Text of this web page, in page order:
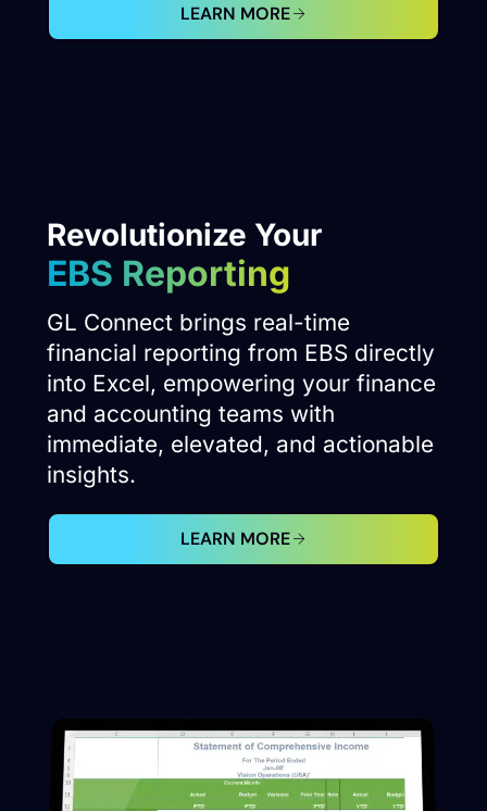
LEARN MORE
Revolutionize Your
EBS Reporting
GL Connect brings real-time
financial reporting from EBS directly
into Excel, empowering your finance
and accounting teams with
immediate, elevated, and actionable
insights.
LEARN MORE